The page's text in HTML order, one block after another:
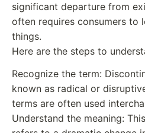
significant departure from
often requires consumers to
things.
Here are the steps to
Recognize the term:
known as radical or
terms are often used
Understand the meaning: